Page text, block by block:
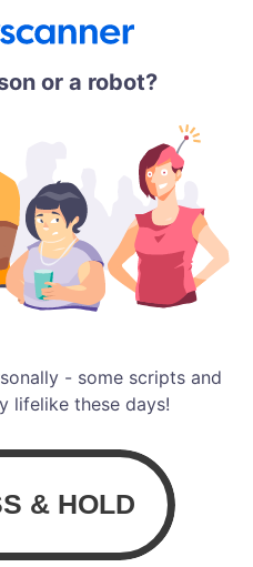
or a robot?
- some scripts and
lifelike these days!